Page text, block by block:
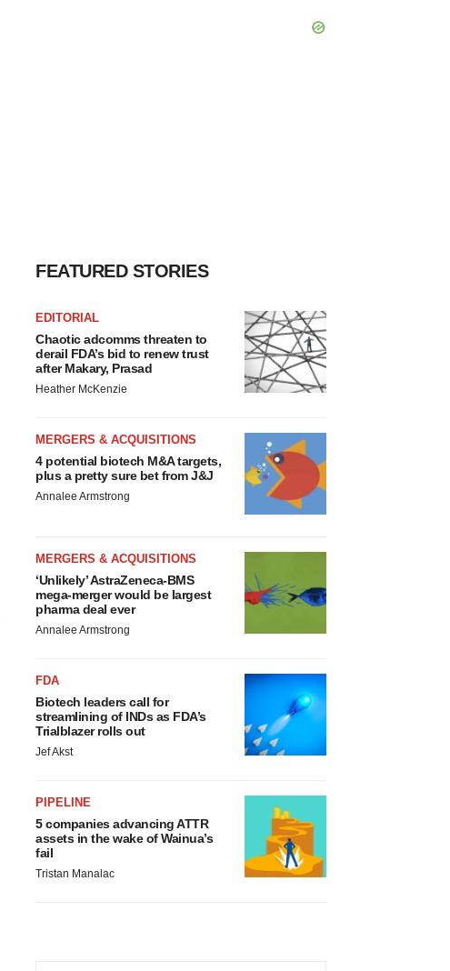
FEATURED STORIES
EDITORIAL
Chaotic adcomms threaten to
derail FDA’s bid to renew trust
after Makary, Prasad
Heather McKenzie
MERGERS & ACQUISITIONS
4 potential biotech M&A targets,
plus a pretty sure bet from J&J
Annalee Armstrong
MERGERS & ACQUISITIONS
‘Unlikely’ AstraZeneca-BMS
mega-merger would be largest
pharma deal ever
Annalee Armstrong
FDA
Biotech leaders call for
streamlining of INDs as FDA’s
Trialblazer rolls out
Jef Akst
PIPELINE
5 companies advancing ATTR
assets in the wake of Wainua’s
fail
Tristan Manalac